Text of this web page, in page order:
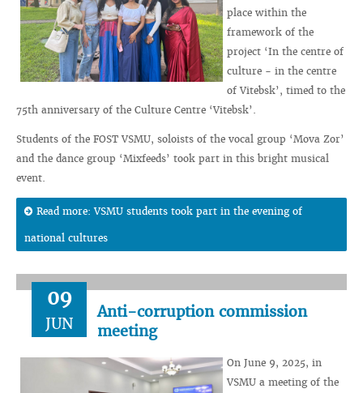
place within the
framework of the
project ‘In the centre of
culture - in the centre
of Vitebsk’, timed to the
75th anniversary of the Culture Centre ‘Vitebsk’.
Students of the FOST VSMU, soloists of the vocal group ‘Mova Zor’
and the dance group ‘Mixfeeds’ took part in this bright musical
event.
Read more: VSMU students took part in the evening of
national cultures
09
JUN
Anti-corruption commission
meeting
On June 9, 2025, in
VSMU a meeting of the